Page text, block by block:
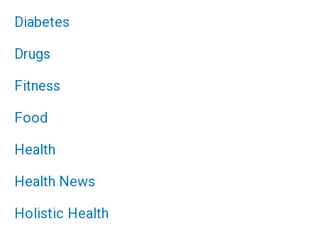
Diabetes
Drugs
Fitness
Food
Health
Health News
Holistic Health